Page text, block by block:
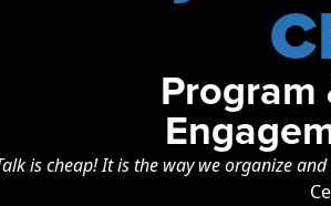
Program
is cheap! It is the way we organize